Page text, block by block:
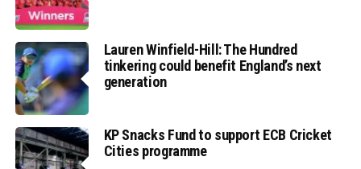
Lauren Winfield-Hill: The Hundred
tinkering could benefit England’s next
generation
KP Snacks Fund to support ECB Cricket
Cities programme